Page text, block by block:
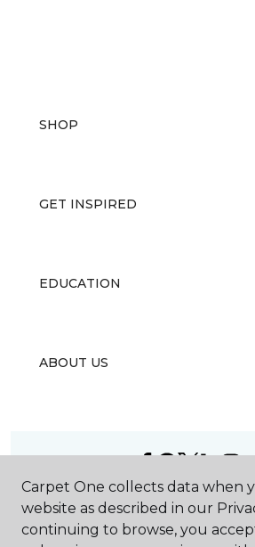
SHOP
GET INSPIRED
EDUCATION
ABOUT US
©2026Carpet One Floor
All Rights
Carpet One collects data when
website as described in our
continuing to browse, you